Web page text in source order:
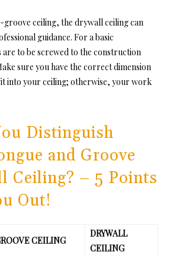
ceiling, the drywall ceiling can
guidance. For a basic
to be screwed to the construction
sure you have the correct dimension
into your ceiling; otherwise, your work
Distinguish
and Groove
Ceiling? – 5 Points
Out!
CEILING
DRYWALL
CEILING